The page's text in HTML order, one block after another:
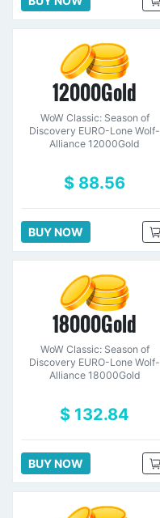
12000Gold
WoW Classic: Season of
Discovery EURO-Lone Wolf-
Alliance 12000Gold
$ 88.56
BUY NOW
18000Gold
WoW Classic: Season of
Discovery EURO-Lone Wolf-
Alliance 18000Gold
$ 132.84
BUY NOW